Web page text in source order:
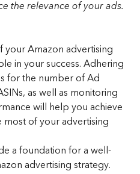
the relevance of your ads.
your Amazon advertising
in your success. Adhering
for the number of Ad
as well as monitoring
will help you achieve
of your advertising
a foundation for a well-
advertising strategy.